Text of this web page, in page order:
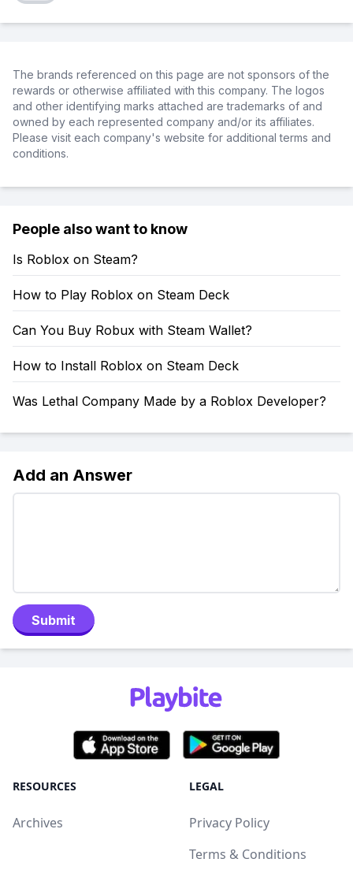
The brands referenced on this page are not sponsors of the
rewards or otherwise affiliated with this company. The logos
and other identifying marks attached are trademarks of and
owned by each represented company and/or its affiliates.
Please visit each company's website for additional terms and
conditions.
People also want to know
Is Roblox on Steam?
How to Play Roblox on Steam Deck
Can You Buy Robux with Steam Wallet?
How to Install Roblox on Steam Deck
Was Lethal Company Made by a Roblox Developer?
Add an Answer
Submit
RESOURCES
Archives
LEGAL
Privacy Policy
Terms & Conditions